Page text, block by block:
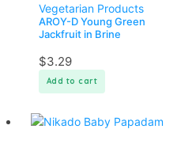
Vegetarian Products
AROY-D Young Green
Jackfruit in Brine
$3.29
Add to cart